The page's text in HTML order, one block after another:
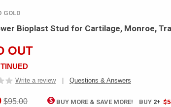
GOLD
Bioplast Stud for Cartilage, Monroe,
OUT
Write a review Questions & Answers
$95.00 BUY MORE & SAVE MORE! BUY 2+